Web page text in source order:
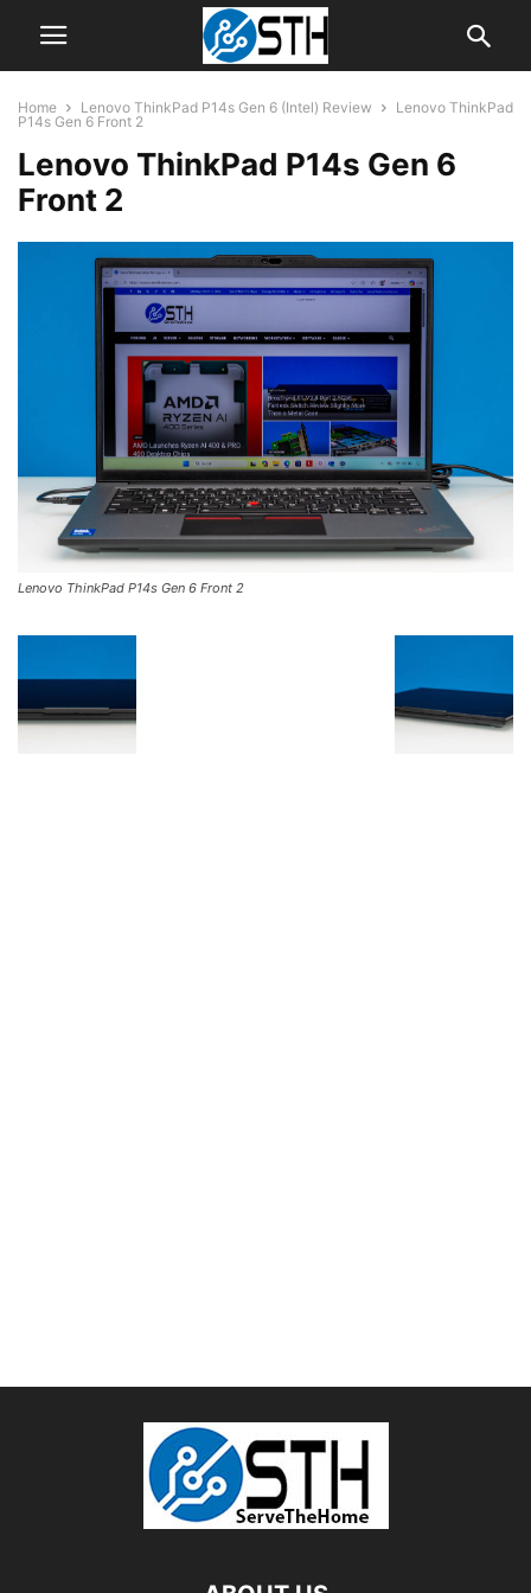
Home Lenovo ThinkPad P14s Gen 6 (Intel) Review
Lenovo ThinkPad
P14s Gen 6 Front 2
Lenovo ThinkPad P14s Gen 6
Front 2
Lenovo ThinkPad P14s Gen 6 Front 2